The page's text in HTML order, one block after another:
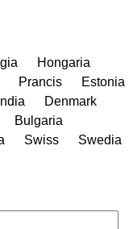
Hongaria
Prancis
Estonia
Denmark
Bulgaria
Swiss
Swedia